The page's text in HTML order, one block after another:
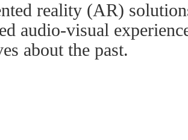
reality (AR)
audio-visual
about the past.